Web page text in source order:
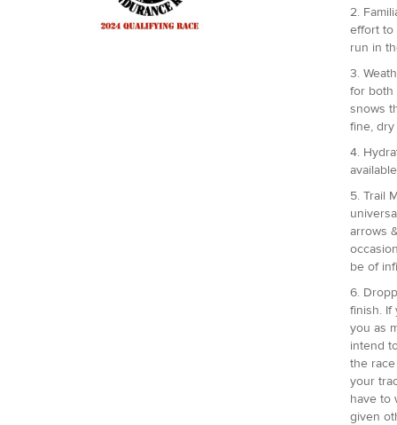
2.
effort to
run in
3.
for both
snows
fine,
4.
5. Trail
arrows
be of
6.
finish. If
you as
intend
the
your
have to
given